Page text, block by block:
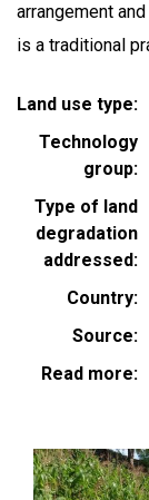
arrangement
is a traditional
Land use type
Technology
group
Type of land
degradation
addressed
Country
Source
Read more
Image